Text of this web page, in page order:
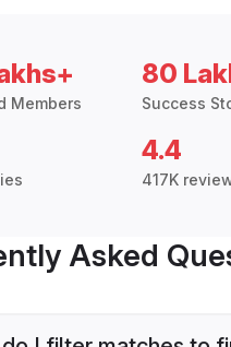
Members
80
Success
4.4
417K
Asked